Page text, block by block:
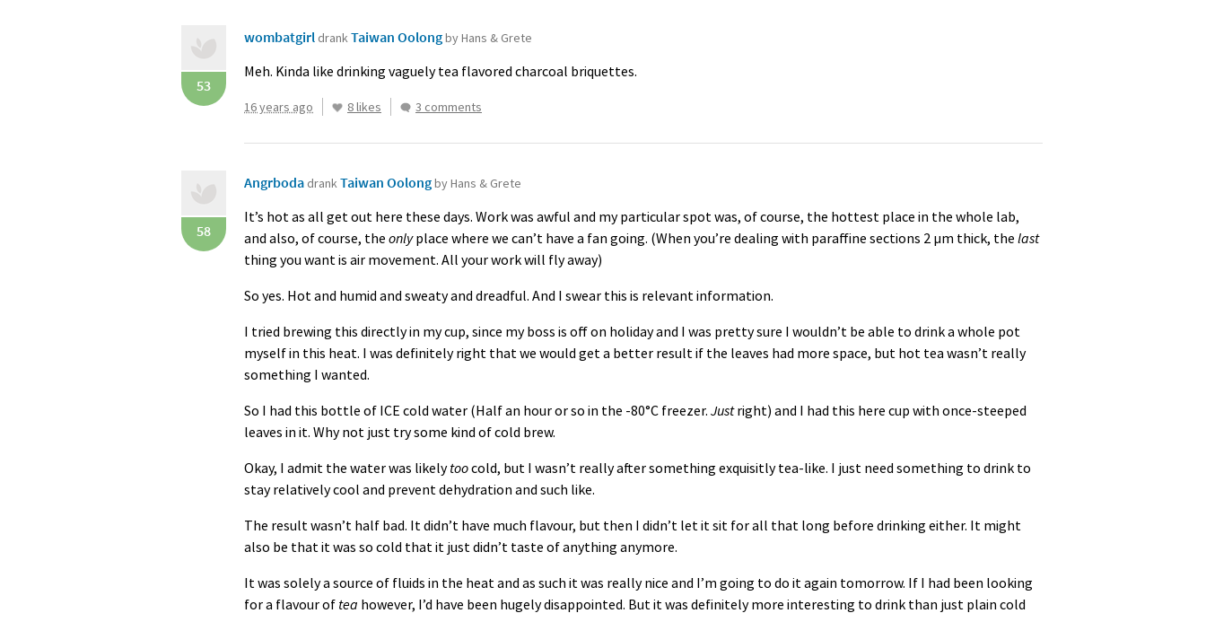
53
wombatgirl drankTaiwan Oolongby Hans & Grete
Meh. Kinda like drinking vaguely tea flavored charcoal briquettes.
16 years ago 8 likes 3 comments
58
Angrboda drankTaiwan Oolongby Hans & Grete
It’s hot as all get out here these days. Work was awful and my particular spot was, of course, the hottest place in the whole lab,
and also, of course, the onlyplace where we can’t have a fan going. (When you’re dealing with paraffine sections 2 µm thick, the last
thing you want is air movement. All your work will fly away)
So yes. Hot and humid and sweaty and dreadful. And I swear this is relevant information.
I tried brewing this directly in my cup, since my boss is off on holiday and I was pretty sure I wouldn’t be able to drink a whole pot
myself in this heat. I was definitely right that we would get a better result if the leaves had more space, but hot tea wasn’t really
something I wanted.
So I had this bottle of ICE cold water (Half an hour or so in the -80°C freezer. Justright) and I had this here cup with once-steeped
leaves in it. Why not just try some kind of cold brew.
Okay, I admit the water was likelytoocold, but I wasn’t really after something exquisitly tea-like. I just need something to drink to
stay relatively cool and prevent dehydration and such like.
The result wasn’t half bad. It didn’t have much flavour, but then I didn’t let it sit for all that long before drinking either. It might
also be that it was so cold that it just didn’t taste of anything anymore.
It was solely a source of fluids in the heat and as such it was really nice and I’m going to do it again tomorrow. If I had been looking
for a flavour of tea however, I’d have been hugely disappointed. But it was definitely more interesting to drink than just plain cold